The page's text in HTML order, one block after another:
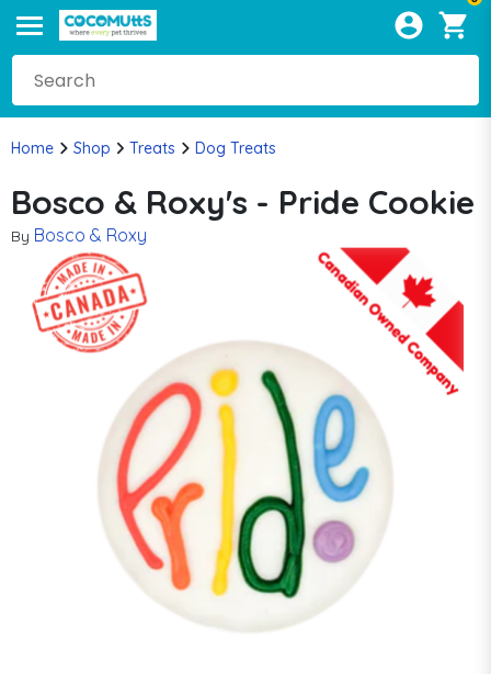
Home Shop Treats Dog Treats
Bosco & Roxy's - Pride Cookie
By Bosco & Roxy